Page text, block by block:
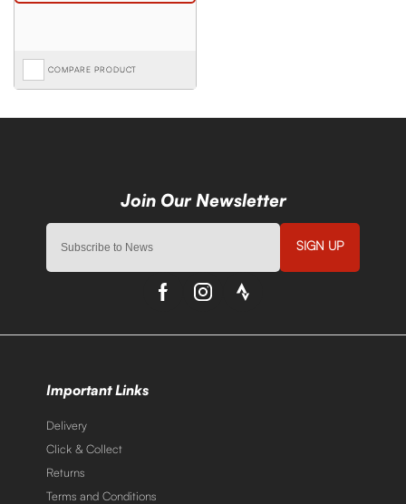
COMPARE PRODUCT
SIGN UP
Important Links
Delivery
Click & Collect
Returns
Terms and Conditions